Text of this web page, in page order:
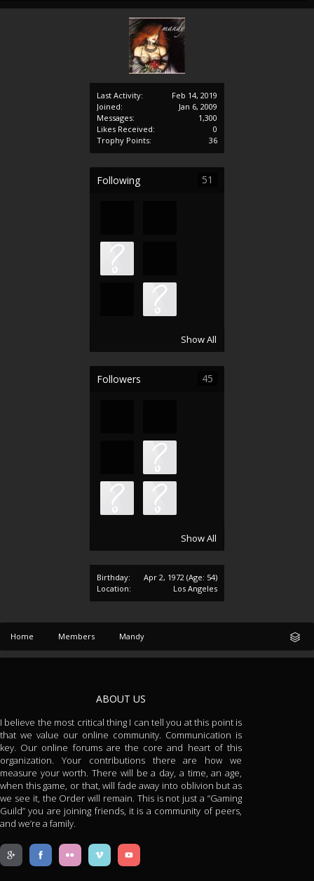
Last Activity:
Feb 14, 2019
Joined:
Jan 6, 2009
Messages:
1,300
Likes Received:
0
Trophy Points:
36
Following 51
Show All
Followers 45
Show All
Birthday: Apr 2, 1972 (Age: 54)
Location:
Los Angeles
Home Members Mandy
ABOUT US
I believe the most critical thing I can tell you at this point is
that we value our online community. Communication is
key. Our online forums are the core and heart of this
organization. Your contributions there are how we
measure your worth. There will be a day, a time, an age,
when this game, or that, will fade away into oblivion but as
we see it, the Order will remain. This is not just a “Gaming
Guild” you are joining friends, it is a community of peers,
and we’re a family.